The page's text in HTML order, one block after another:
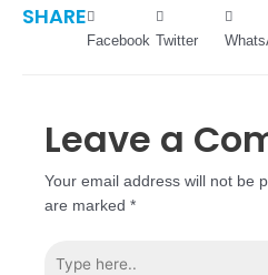
SHARE
Facebook Twitter
Leave a
Your email address will not be
are marked *